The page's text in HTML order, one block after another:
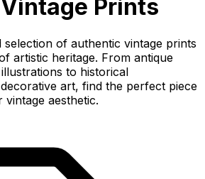
Prints
of authentic vintage prints
artistic heritage. From antique
to historical
art, find the perfect piece
aesthetic.